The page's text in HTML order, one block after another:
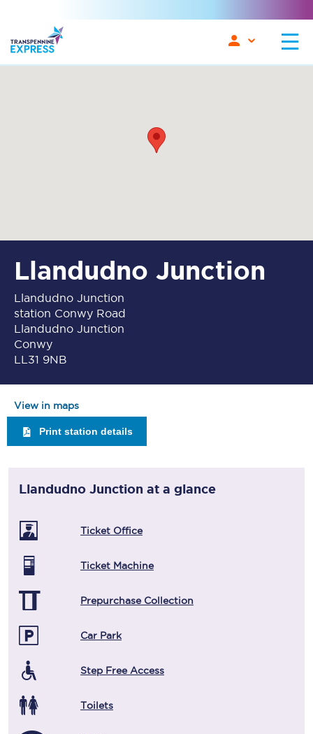
Llandudno Junction
Llandudno Junction
station Conwy Road
Llandudno Junction
Conwy
LL31 9NB
View in maps
Print station details
Llandudno Junction at a glance
Ticket Office
Ticket Machine
Prepurchase Collection
Car Park
Step Free Access
Toilets